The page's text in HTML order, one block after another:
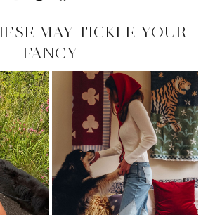
MAY TICKLE YOUR
FANCY